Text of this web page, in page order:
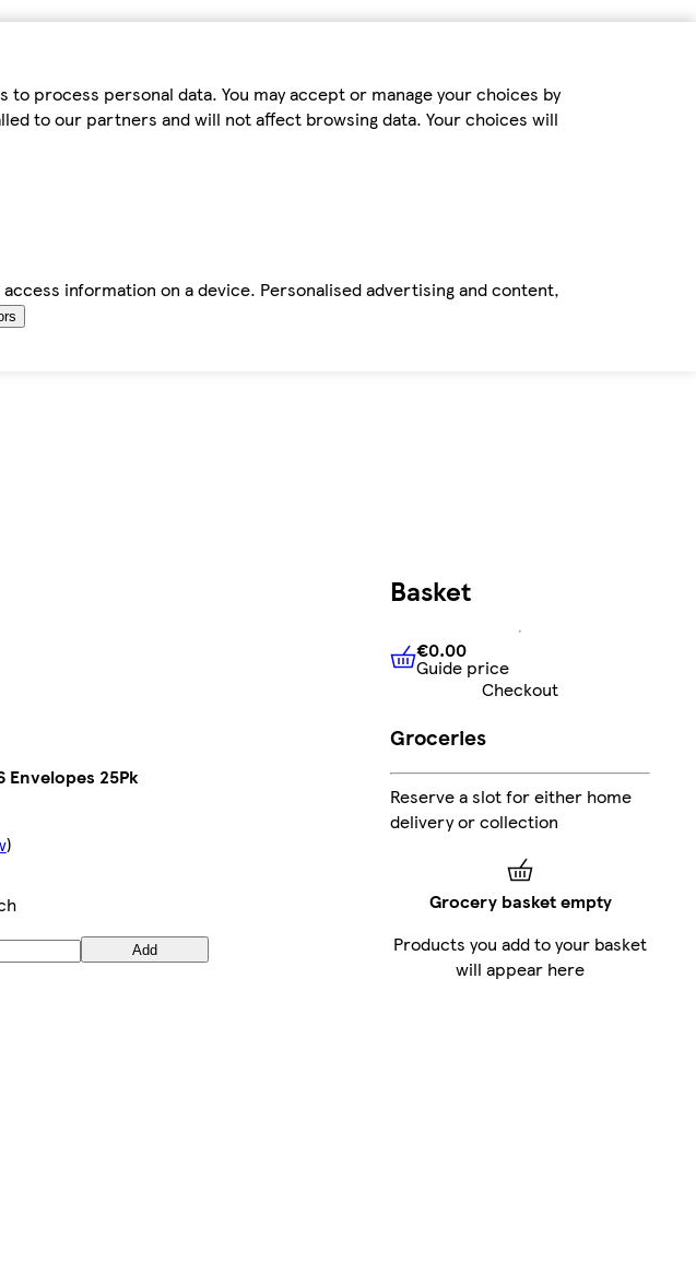
process personal data. You may accept or manage your choices by
to our partners and will not affect browsing data. Your choices will
information on a device. Personalised advertising and content,
Envelopes 25Pk
)
Add
Basket
€0.00Guide price
€0.00
Guide price
Checkout
Groceries
Reserve a slot for either home
delivery or collection
Grocery basket empty
Products you add to your basket
will appear here